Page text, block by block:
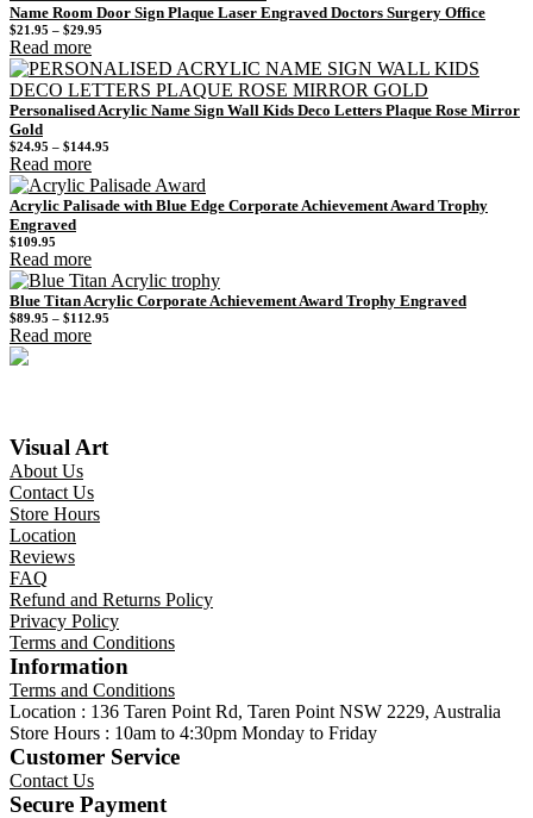
Name Room Door Sign Plaque Laser Engraved Doctors Surgery Office
$21.95 – $29.95
through
$29.95
Read more
Personalised Acrylic Name Sign Wall Kids Deco Letters Plaque Rose Mirror
Gold
$24.95 – $144.95
through
$144.95
Read more
Acrylic Palisade with Blue Edge Corporate Achievement Award Trophy
Engraved
$109.95
Read more
Blue Titan Acrylic Corporate Achievement Award Trophy Engraved
$89.95 – $112.95
Read more
Visual Art
About Us
Contact Us
Store Hours
Location
Reviews
FAQ
Refund and Returns Policy
Privacy Policy
Terms and Conditions
Information
Terms and Conditions
Location : 136 Taren Point Rd, Taren Point NSW 2229, Australia
Store Hours : 10am to 4:30pm Monday to Friday
Customer Service
Contact Us
Secure Payment